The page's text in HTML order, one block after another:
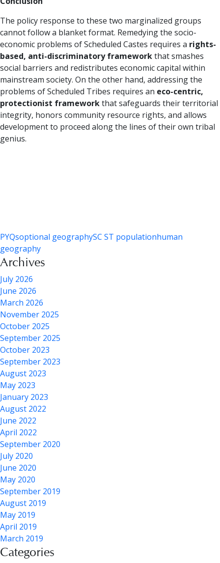
The policy response to these two marginalized groups
cannot follow a blanket format. Remedying the socio-
economic problems of Scheduled Castes requires a rights-
based, anti-discriminatory frameworkthat smashes
social barriers and redistributes economic capital within
mainstream society. On the other hand, addressing the
problems of Scheduled Tribes requires an eco-centric,
protectionist frameworkthat safeguards their territorial
integrity, honors community resource rights, and allows
development to proceed along the lines of their own tribal
genius.
PYQsoptional geographySC ST populationhuman
geography
Archives
July 2026
June 2026
March 2026
November 2025
October 2025
September 2025
October 2023
September 2023
August 2023
May 2023
January 2023
August 2022
June 2022
April 2022
September 2020
July 2020
June 2020
May 2020
September 2019
August 2019
May 2019
April 2019
March 2019
Categories